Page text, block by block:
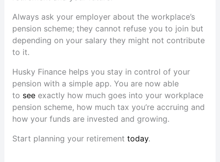
Always ask your employer about the workplace’s
pension scheme; they cannot refuse you to join but
depending on your salary they might not contribute
to it.
Husky Finance helps you stay in control of your
pension with a simple app. You are now able
to seeexactly how much goes into your workplace
pension scheme, how much tax you’re accruing and
how your funds are invested and growing.
Start planning your retirement today.